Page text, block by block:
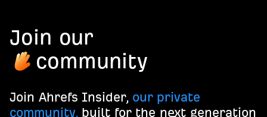
Join our
community
Join Ahrefs Insider, our private
community, built for the next generation